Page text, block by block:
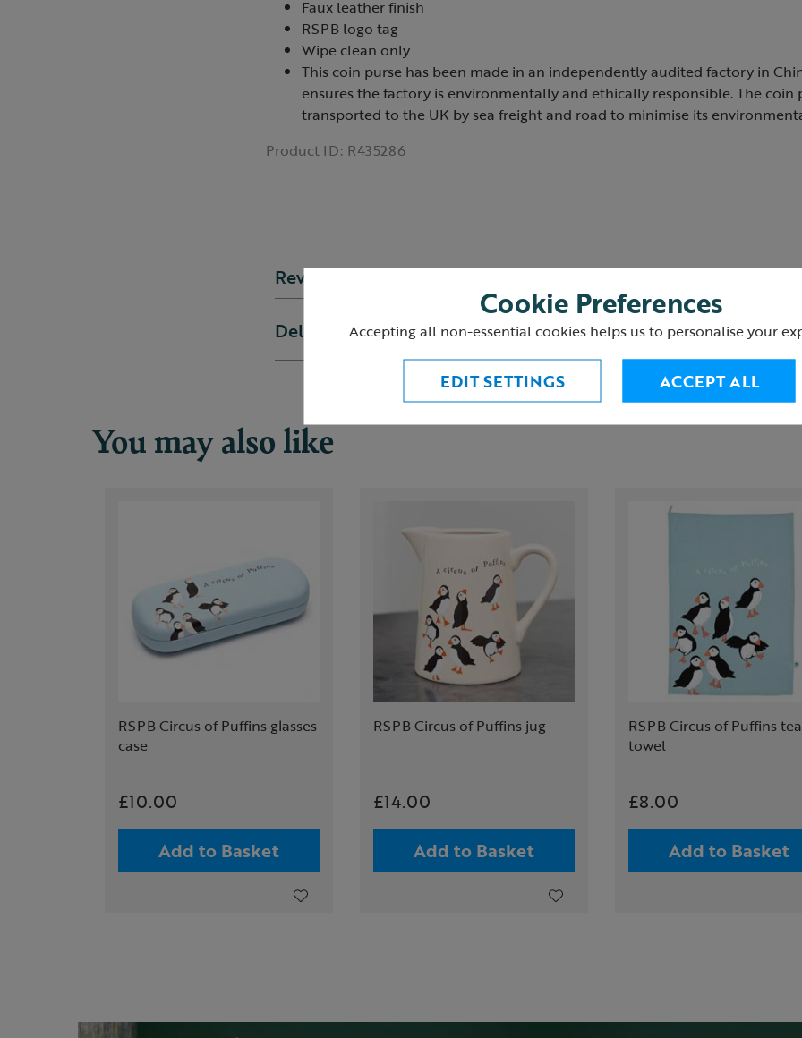
Faux leather finish
RSPB logo tag
Wipe clean only
This coin purse has been made in an independently audited factory in
ensures the factory is environmentally and ethically responsible. The coin
transported to the UK by sea freight and road to minimise its
Product ID: R435286
Reviews
Delivery & returns
You may also like
RSPB Circus of Puffins glasses
case
£10.00
Add to Basket
RSPB Circus of Puffins jug
£14.00
Add to Basket
RSPB Circus of Puffins tea
towel
£8.00
Add to Basket
Cookie Preferences
Accepting all non-essential cookies helps us to personalise your
EDIT SETTINGS ACCEPT ALL